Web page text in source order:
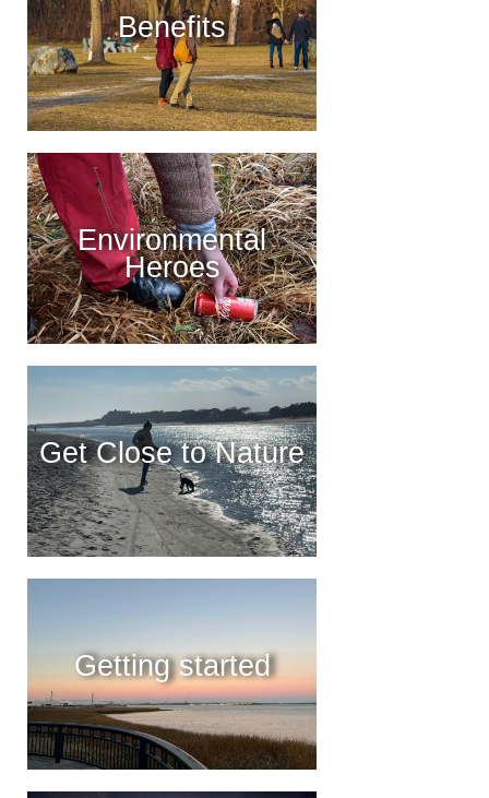
Benefits
Environmental
Heroes
Get Close to Nature
Getting started